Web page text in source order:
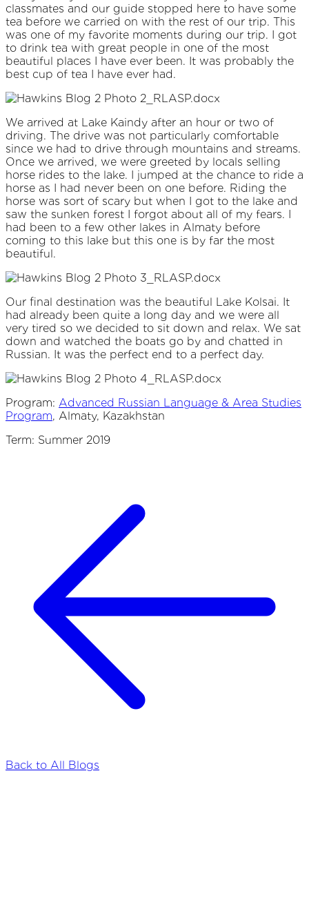
classmates and our guide stopped here to have some
tea before we carried on with the rest of our trip. This
was one of my favorite moments during our trip. I got
to drink tea with great people in one of the most
beautiful places I have ever been. It was probably the
best cup of tea I have ever had.
We arrived at Lake Kaindy after an hour or two of
driving. The drive was not particularly comfortable
since we had to drive through mountains and streams.
Once we arrived, we were greeted by locals selling
horse rides to the lake. I jumped at the chance to ride a
horse as I had never been on one before. Riding the
horse was sort of scary but when I got to the lake and
saw the sunken forest I forgot about all of my fears. I
had been to a few other lakes in Almaty before
coming to this lake but this one is by far the most
beautiful.
Our final destination was the beautiful Lake Kolsai. It
had already been quite a long day and we were all
very tired so we decided to sit down and relax. We sat
down and watched the boats go by and chatted in
Russian. It was the perfect end to a perfect day.
Program: Advanced Russian Language & Area Studies
Program, Almaty, Kazakhstan
Term: Summer 2019
Back to All Blogs